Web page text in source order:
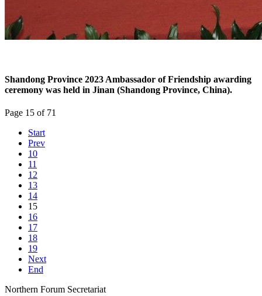
Shandong Province 2023 Ambassador of Friendship awarding
ceremony was held in Jinan (Shandong Province, China).
Page 15 of 71
Start
Prev
10
11
12
13
14
15
16
17
18
19
Next
End
Northern Forum Secretariat